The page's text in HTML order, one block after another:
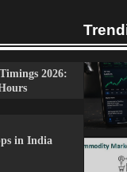
2026:
in India